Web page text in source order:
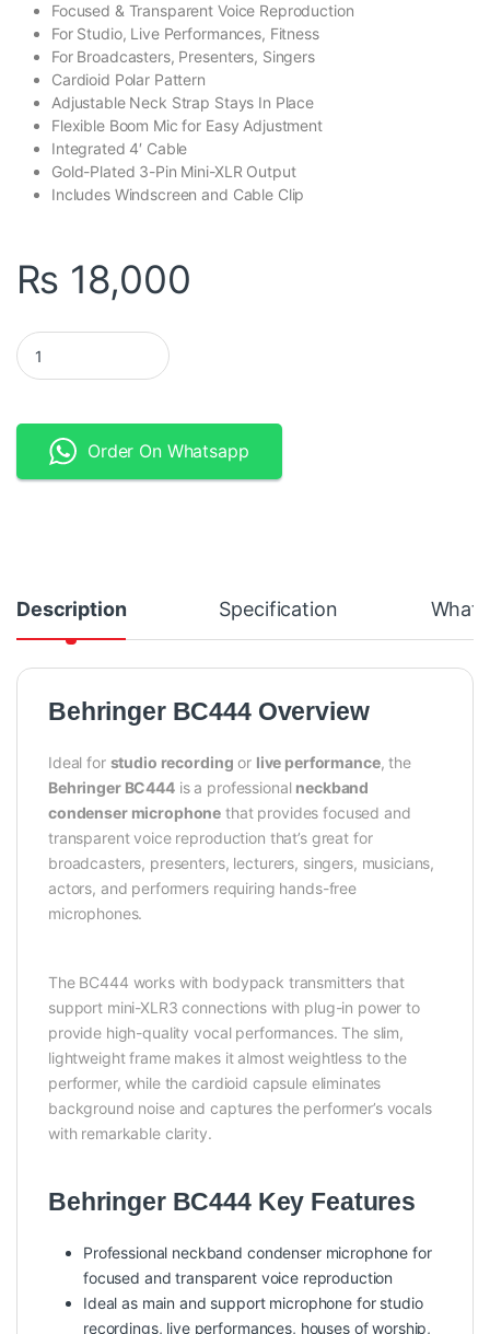
Focused & Transparent Voice Reproduction
For Studio, Live Performances, Fitness
For Broadcasters, Presenters, Singers
Cardioid Polar Pattern
Adjustable Neck Strap Stays In Place
Flexible Boom Mic for Easy Adjustment
Integrated 4′ Cable
Gold-Plated 3-Pin Mini-XLR Output
Includes Windscreen and Cable Clip
₨ 18,000
Behringer BC444 Premium Neckband Cardioid Microphone
Order On Whatsapp
Description Specification
Behringer BC444 Overview
Ideal for studio recording or live performance, the
Behringer BC444is a professional neckband
condenser microphone that provides focused and
transparent voice reproduction that’s great for
broadcasters, presenters, lecturers, singers, musicians,
actors, and performers requiring hands-free
microphones.
The BC444 works with bodypack transmitters that
support mini-XLR3 connections with plug-in power to
provide high-quality vocal performances. The slim,
lightweight frame makes it almost weightless to the
performer, while the cardioid capsule eliminates
background noise and captures the performer’s vocals
with remarkable clarity.
Behringer BC444 Key Features
Professional neckband condenser microphone for
focused and transparent voice reproduction
Ideal as main and support microphone for studio
recordings, live performances, houses of worship,